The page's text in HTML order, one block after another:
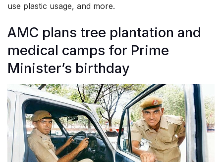
use plastic usage, and more.
AMC plans tree plantation and
medical camps for Prime
Minister’s birthday